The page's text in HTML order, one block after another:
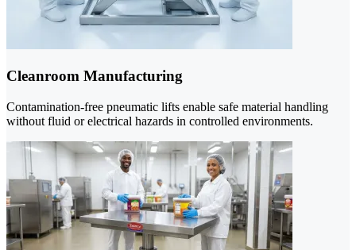
Cleanroom Manufacturing
Contamination-free pneumatic lifts enable safe material handling
without fluid or electrical hazards in controlled environments.